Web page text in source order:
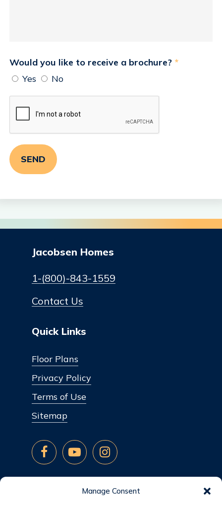
Manage Consent
Would you like to receive a brochure? *
Yes
No
Jacobsen Homes
1-(800)-843-1559
Contact Us
Quick Links
Floor Plans
Privacy Policy
Terms of Use
Sitemap